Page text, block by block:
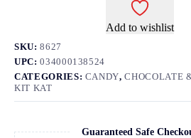
Add to wishlist
SKU:8627
UPC:034000138524
CATEGORIES: CANDY,CHOCOLATE
KIT KAT
Guaranteed Safe